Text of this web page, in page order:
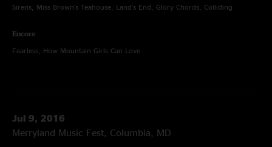
Sirens, Miss Brown's Teahouse, Land's End, Glory Chords, Colliding
Encore
Fearless, How Mountain Girls Can Love
Jul 9, 2016
Merryland Music Fest, Columbia, MD